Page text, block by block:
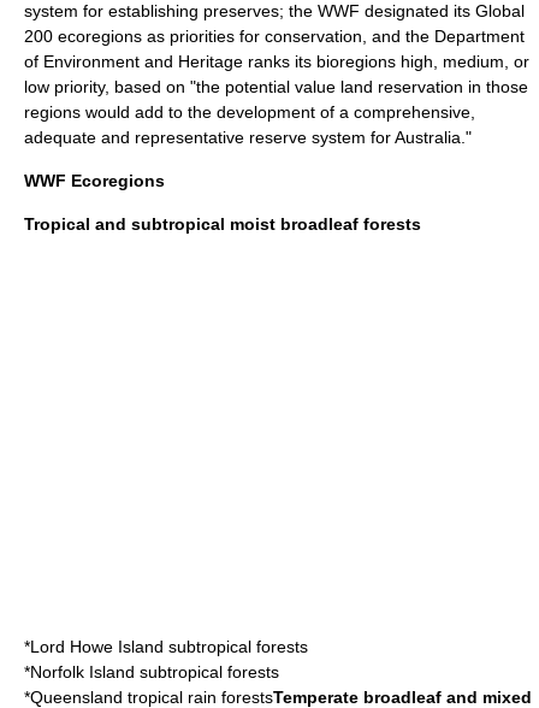
system for establishing preserves; the WWF designated its Global
200 ecoregions as priorities for conservation, and the Department
of Environment and Heritage ranks its bioregions high, medium, or
low priority, based on "the potential value land reservation in those
regions would add to the development of a comprehensive,
adequate and representative reserve system for Australia."
WWF Ecoregions
Tropical and subtropical moist broadleaf forests
*Lord Howe Island subtropical forests
*Norfolk Island subtropical forests
*Queensland tropical rain forestsTemperate broadleaf and mixed